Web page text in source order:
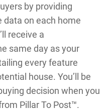
by providing
data on each home
receive a
same day as your
every feature
house. You’ll be
decision when you
Pillar To Post™.